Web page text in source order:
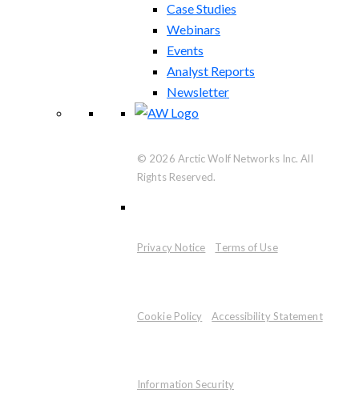
Case Studies
Webinars
Events
Analyst Reports
Newsletter
© 2026 Arctic Wolf Networks Inc. All
Rights Reserved.
Privacy Notice Terms of Use
Cookie Policy Accessibility Statement
Information Security